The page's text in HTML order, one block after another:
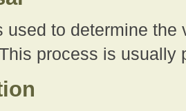
used to determine the
process is usually